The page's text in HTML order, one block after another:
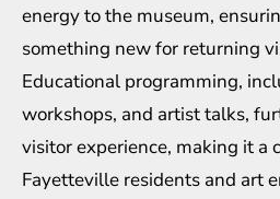
energy to the museum,
something new for returning
Educational programming,
workshops, and artist talks,
visitor experience, making it a
Fayetteville residents and art